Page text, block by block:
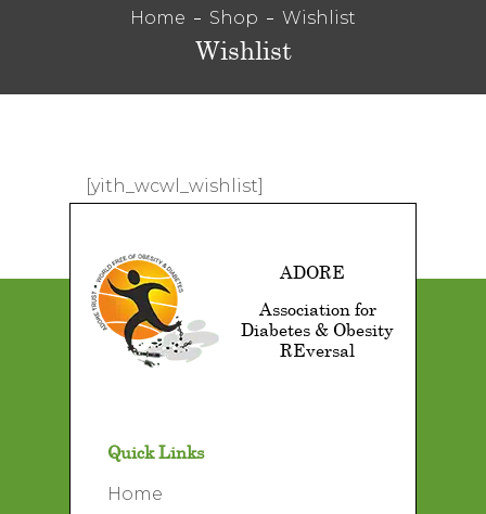
Wishlist
Home Shop Wishlist
[yith_wcwl_wishlist]
ADORE
Association for
Diabetes & Obesity
REversal
Quick Links
Home